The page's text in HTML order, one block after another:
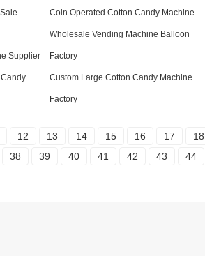
Coin Operated Cotton Candy Machine
Supplier
Wholesale Vending Machine Balloon
Factory
Custom Large Cotton Candy Machine
Factory
12 13 14 15 16 17 18
38 39 40 41 42 43 44